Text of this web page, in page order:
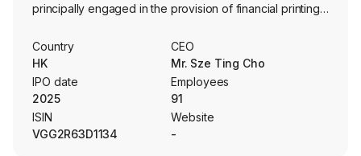
principally engaged in the provision of financial printing
applicants as well as private companies in the finance
and capital markets. In addition, the Company is also
engaged in the concept creation and artwork design,
typesetting, proofreading, translation, printing, binding,
logistics arrangement, uploading or making electronic
submissions of clients’ financial reports and compliance
documents on the Website of the stock exchange and
Country
HK
CEO
Mr. Sze Ting Cho
IPO date
2025
Employees
91
ISIN
VGG2R63D1134
Website
-